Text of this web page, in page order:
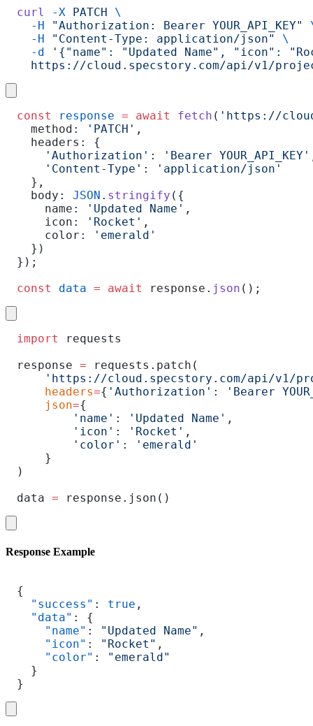
curl -X PATCH
\
  -H
"Authorization: Bearer YOUR_API_KEY"
  -H
"Content-Type: application/json"
\
  -d
'{"name": "Updated Name", "icon":
https://cloud.specstory.com/api/v1/
const response = await fetch ( 'https://
  method:
'PATCH' ,
  headers: {
    'Authorization'
: 'Bearer YOUR_API_KEY'
    'Content-Type'
:
'application/json'
  },
  body:
JSON . stringify ({
    name:
'Updated Name' ,
    icon:
'Rocket' ,
    color:
'emerald'
  })
});
const
data = await response. json ();
import
requests
response = requests.patch(
'https://cloud.specstory.com/api/v1/
    headers
={ 'Authorization' :
'Bearer
    json
={
        'name'
: 'Updated Name' ,
        'icon'
: 'Rocket' ,
        'color'
:
'emerald'
    }
)
data = response.json()
Response Example
{
  "success"
: true ,
  "data"
: {
    "name"
: "Updated Name" ,
    "icon"
: "Rocket" ,
    "color"
:
"emerald"
  }
}